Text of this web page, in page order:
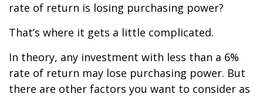
rate of return is losing purchasing power?
That’s where it gets a little complicated.
In theory, any investment with less than a 6%
rate of return may lose purchasing power. But
there are other factors you want to consider as